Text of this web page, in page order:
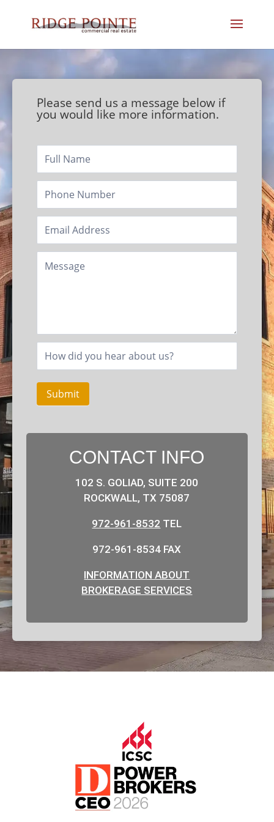
Please send us a message below if
you would like more information.
Footer/Contact
Submit
CONTACT INFO
102 S. GOLIAD, SUITE 200
ROCKWALL, TX 75087
972-961-8532 TEL
972-961-8534 FAX
INFORMATION ABOUT
BROKERAGE SERVICES